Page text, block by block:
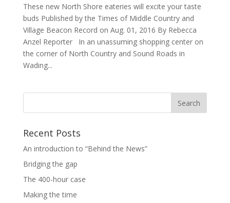
These new North Shore eateries will excite your taste
buds Published by the Times of Middle Country and
Village Beacon Record on Aug. 01, 2016 By Rebecca
Anzel Reporter In an unassuming shopping center on
the corner of North Country and Sound Roads in
Wading...
Recent Posts
An introduction to “Behind the News”
Bridging the gap
The 400-hour case
Making the time